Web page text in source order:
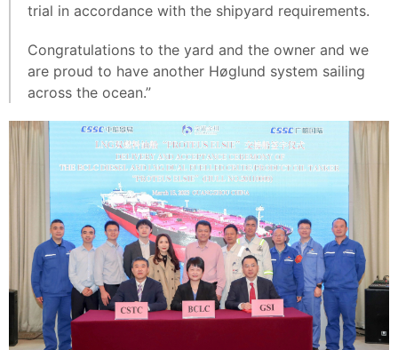
trial in accordance with the shipyard requirements.
Congratulations to the yard and the owner and we
are proud to have another Høglund system sailing
across the ocean.”